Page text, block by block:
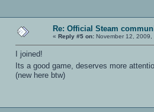
Re: Official Steam
« Reply #5 on: November 12, 2009,
I joined!
Its a good game, deserves more
(new here btw)